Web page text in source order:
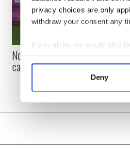
privacy choices are only
withdraw your consent any
If you allow, we would also
Collect information
Find out more about how
other information that
Deny
New York, I love you, but
can you be my muse? the